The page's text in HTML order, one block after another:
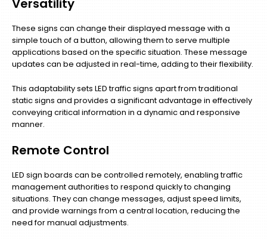
Versatility
These signs can change their displayed message with a
simple touch of a button, allowing them to serve multiple
applications based on the specific situation. These message
updates can be adjusted in real-time, adding to their flexibility.
This adaptability sets LED traffic signs apart from traditional
static signs and provides a significant advantage in effectively
conveying critical information in a dynamic and responsive
manner.
Remote Control
LED sign boards can be controlled remotely, enabling traffic
management authorities to respond quickly to changing
situations. They can change messages, adjust speed limits,
and provide warnings from a central location, reducing the
need for manual adjustments.